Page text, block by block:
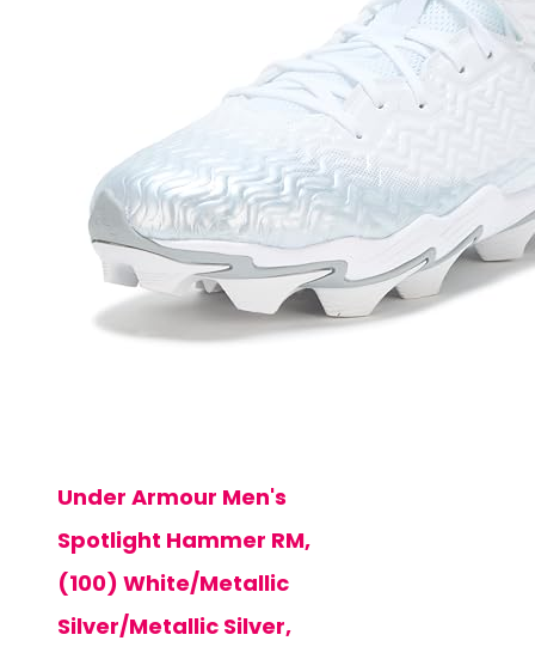
Under Armour Men's
Spotlight Hammer RM,
(100) White/Metallic
Silver/Metallic Silver,